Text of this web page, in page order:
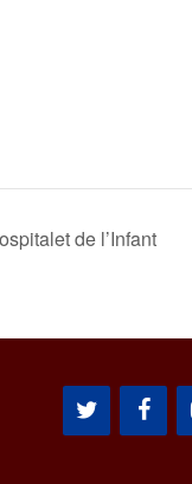
de l’Infant